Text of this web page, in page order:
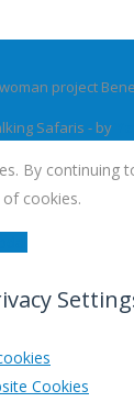
project
Safaris - by
By continuing
cookies.
Cookies